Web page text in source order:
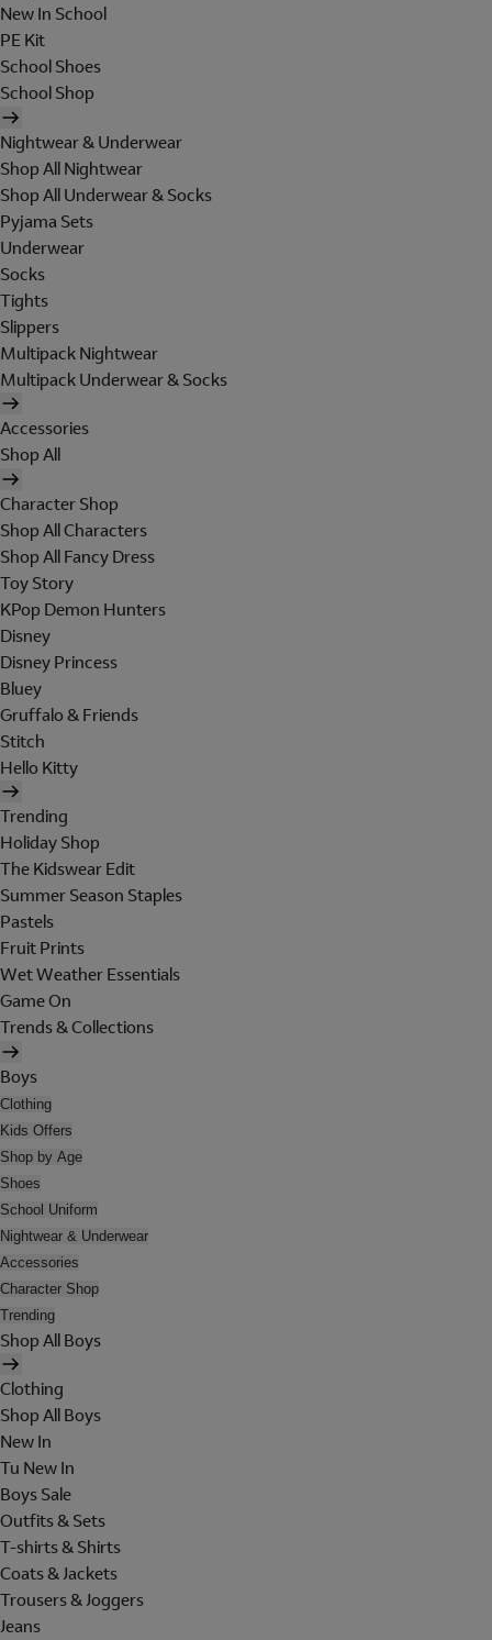
New In School
PE Kit
School Shoes
School Shop
Nightwear & Underwear
Shop All Nightwear
Shop All Underwear & Socks
Pyjama Sets
Underwear
Socks
Tights
Slippers
Multipack Nightwear
Multipack Underwear & Socks
Accessories
Shop All
Character Shop
Shop All Characters
Shop All Fancy Dress
Toy Story
KPop Demon Hunters
Disney
Disney Princess
Bluey
Gruffalo & Friends
Stitch
Hello Kitty
Trending
Holiday Shop
The Kidswear Edit
Summer Season Staples
Pastels
Fruit Prints
Wet Weather Essentials
Game On
Trends & Collections
Boys
Clothing
Kids Offers
Shop by Age
Shoes
School Uniform
Nightwear & Underwear
Accessories
Character Shop
Trending
Shop All Boys
Clothing
Shop All Boys
New In
Tu New In
Boys Sale
Outfits & Sets
T-shirts & Shirts
Coats & Jackets
Trousers & Joggers
Jeans